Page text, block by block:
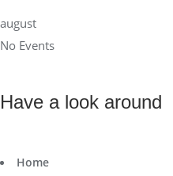
august
No Events
Have a look around
Home